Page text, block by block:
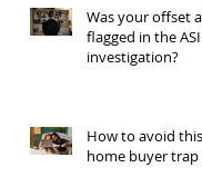
Was your offset
flagged in the
investigation?
How to avoid
home buyer trap